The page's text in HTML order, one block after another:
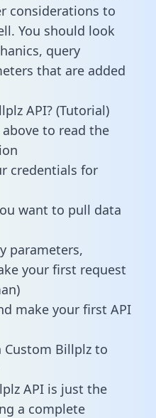
considerations to
You should look
query
that are added
API? (Tutorial)
to read the
credentials for
want to pull data
parameters,
your first request
make your first API
Custom Billplz to
API is just the
a complete